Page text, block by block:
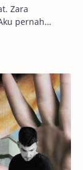
Zara